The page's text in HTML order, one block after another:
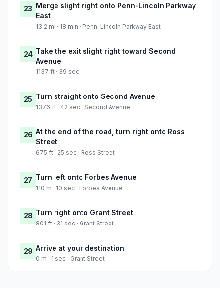
23 Merge slight right onto Penn-Lincoln Parkway
East
13.2 mi · 18 min · Penn-Lincoln Parkway East
24 Take the exit slight right toward Second
Avenue
1137 ft · 39 sec
25 Turn straight onto Second Avenue
1376 ft · 42 sec · Second Avenue
26 At the end of the road, turn right onto Ross
Street
675 ft · 25 sec · Ross Street
27 Turn left onto Forbes Avenue
110 m · 10 sec · Forbes Avenue
28 Turn right onto Grant Street
801 ft · 31 sec · Grant Street
29 Arrive at your destination
0 m · 1 sec · Grant Street